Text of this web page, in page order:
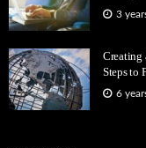
3
Creating
Steps to
6